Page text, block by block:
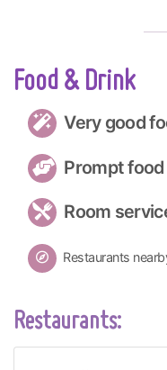
Food & Drink
Very good
Prompt
Room
Restaurants
Restaurants: